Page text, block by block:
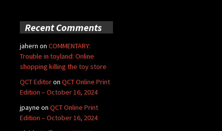
Recent Comments
jahern on COMMENTARY:
Trouble in toyland: Online
shopping killing the toy store
QCT Editoron QCT Online Print
Edition – October 16, 2024
jpayne on QCT Online Print
Edition – October 16, 2024